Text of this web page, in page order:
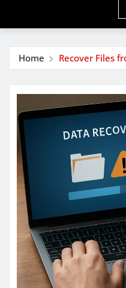
Home Recover Files